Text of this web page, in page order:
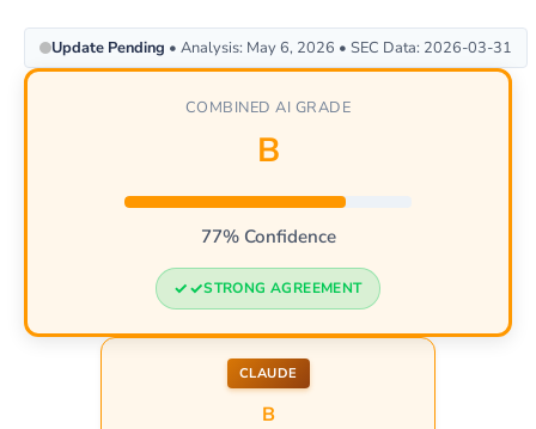
Update Pending • Analysis: May 6, 2026 • SEC Data: 2026-03-31
COMBINED AI GRADE
B
77% Confidence
STRONG AGREEMENT
CLAUDE
B